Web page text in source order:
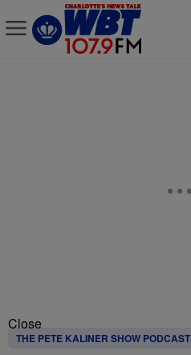
Close
THE PETE KALINER SHOW PODCAST